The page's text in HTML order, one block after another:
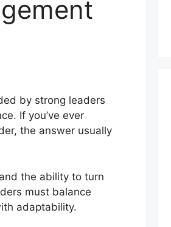
by strong leaders
If you’ve ever
the answer usually
the ability to turn
must balance
adaptability.